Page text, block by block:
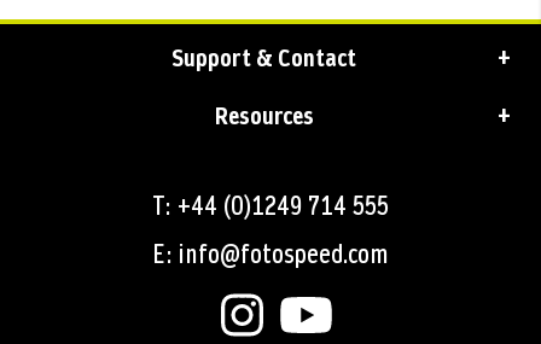
Support & Contact
Resources
T: +44 (0)1249 714 555
E: info@fotospeed.com